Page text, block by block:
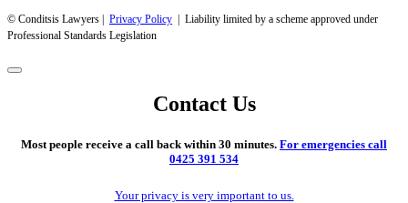
© Conditsis Lawyers | Privacy Policy | Liability limited by a scheme approved under
Professional Standards Legislation
Contact Us
Most people receive a call back within 30 minutes. For emergencies call
0425 391 534
Your privacy is very important to us.